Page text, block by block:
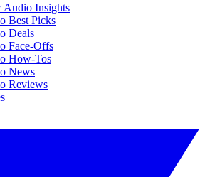
Audio Insights
Best Picks
Deals
Face-Offs
How-Tos
News
Reviews